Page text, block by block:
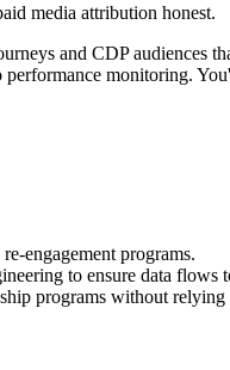
media attribution honest.
and CDP audiences
monitoring.
engagement programs.
to ensure data flows
programs without relying